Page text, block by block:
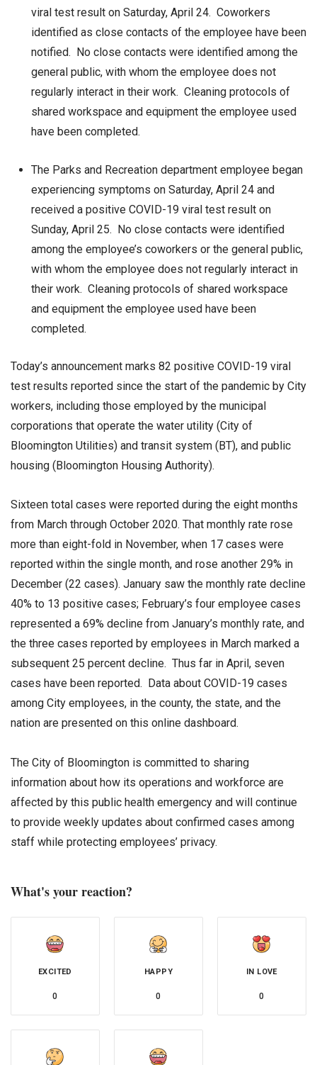
viral test result on Saturday, April 24. Coworkers
identified as close contacts of the employee have been
notified. No close contacts were identified among the
general public, with whom the employee does not
regularly interact in their work. Cleaning protocols of
shared workspace and equipment the employee used
have been completed.
The Parks and Recreation department employee began
experiencing symptoms on Saturday, April 24 and
received a positive COVID-19 viral test result on
Sunday, April 25. No close contacts were identified
among the employee’s coworkers or the general public,
with whom the employee does not regularly interact in
their work. Cleaning protocols of shared workspace
and equipment the employee used have been
completed.
Today’s announcement marks 82 positive COVID-19 viral
test results reported since the start of the pandemic by City
workers, including those employed by the municipal
corporations that operate the water utility (City of
Bloomington Utilities) and transit system (BT), and public
housing (Bloomington Housing Authority).
Sixteen total cases were reported during the eight months
from March through October 2020. That monthly rate rose
more than eight-fold in November, when 17 cases were
reported within the single month, and rose another 29% in
December (22 cases). January saw the monthly rate decline
40% to 13 positive cases; February’s four employee cases
represented a 69% decline from January’s monthly rate, and
the three cases reported by employees in March marked a
subsequent 25 percent decline. Thus far in April, seven
cases have been reported. Data about COVID-19 cases
among City employees, in the county, the state, and the
nation are presented on this online dashboard.
The City of Bloomington is committed to sharing
information about how its operations and workforce are
affected by this public health emergency and will continue
to provide weekly updates about confirmed cases among
staff while protecting employees’ privacy.
What's your reaction?
EXCITED
0
HAPPY
0
IN LOVE
0